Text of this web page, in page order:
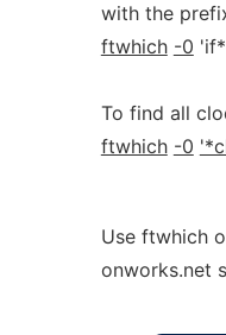
with the
ftwhich -0
To find all
ftwhich -0
Use ftwhich
onworks.net